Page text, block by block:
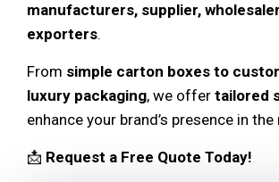
manufacturers, supplier,
exporters.
From simple carton boxes to
luxury packaging, we offer tailored
enhance your brand’s presence in the
📩 Request a Free Quote Today!